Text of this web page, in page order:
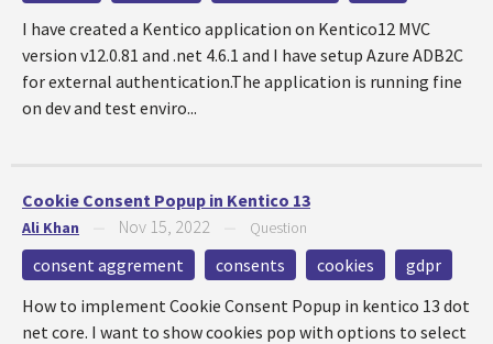
I have created a Kentico application on Kentico12 MVC
version v12.0.81 and .net 4.6.1 and I have setup Azure ADB2C
for external authentication.The application is running fine
on dev and test enviro...
Cookie Consent Popup in Kentico 13
Ali Khan Nov 15, 2022 Question
consent aggrement consents cookies
gdpr
How to implement Cookie Consent Popup in kentico 13 dot
net core. I want to show cookies pop with options to select